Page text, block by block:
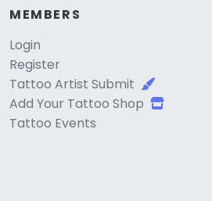
MEMBERS
Login
Register
Tattoo Artist Submit
Add Your Tattoo Shop
Tattoo Events